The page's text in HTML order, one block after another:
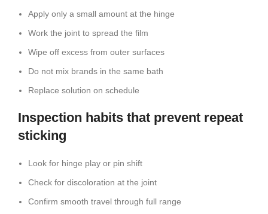
Apply only a small amount at the hinge
Work the joint to spread the film
Wipe off excess from outer surfaces
Do not mix brands in the same bath
Replace solution on schedule
Inspection habits that prevent repeat
sticking
Look for hinge play or pin shift
Check for discoloration at the joint
Confirm smooth travel through full range